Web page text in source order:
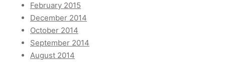
February 2015
December 2014
October 2014
September 2014
August 2014